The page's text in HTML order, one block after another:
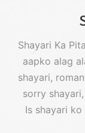
Shayari Ka
aapko alag
shayari,
sorry
Is shayari